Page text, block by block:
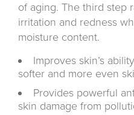
of aging. The third step
irritation and redness
moisture content.
Improves skin’s
softer and more even
Provides powerful
skin damage from